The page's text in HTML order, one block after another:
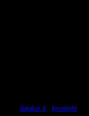
datalux.it
lieselight